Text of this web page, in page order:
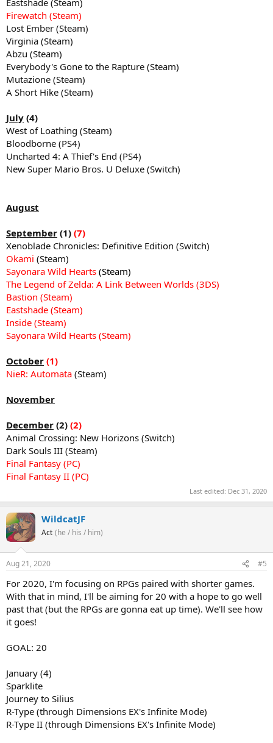
Eastshade (Steam)
Firewatch (Steam)
Lost Ember (Steam)
Virginia (Steam)
Abzu (Steam)
Everybody's Gone to the Rapture (Steam)
Mutazione (Steam)
A Short Hike (Steam)
July (4)
West of Loathing (Steam)
Bloodborne (PS4)
Uncharted 4: A Thief's End (PS4)
New Super Mario Bros. U Deluxe (Switch)
August
September (1) (7)
Xenoblade Chronicles: Definitive Edition (Switch)
Okami (Steam)
Sayonara Wild Hearts (Steam)
The Legend of Zelda: A Link Between Worlds (3DS)
Bastion (Steam)
Eastshade (Steam)
Inside (Steam)
Sayonara Wild Hearts (Steam)
October (1)
NieR: Automata (Steam)
November
December (2) (2)
Animal Crossing: New Horizons (Switch)
Dark Souls III (Steam)
Final Fantasy (PC)
Final Fantasy II (PC)
Last edited: Dec 31, 2020
WildcatJF
Act (he / his / him)
Aug 21, 2020 #5
For 2020, I'm focusing on RPGs paired with shorter games.
With that in mind, I'll be aiming for 20 with a hope to go well
past that (but the RPGs are gonna eat up time). We'll see how
it goes!
GOAL: 20
January (4)
Sparklite
Journey to Silius
R-Type (through Dimensions EX's Infinite Mode)
R-Type II (through Dimensions EX's Infinite Mode)